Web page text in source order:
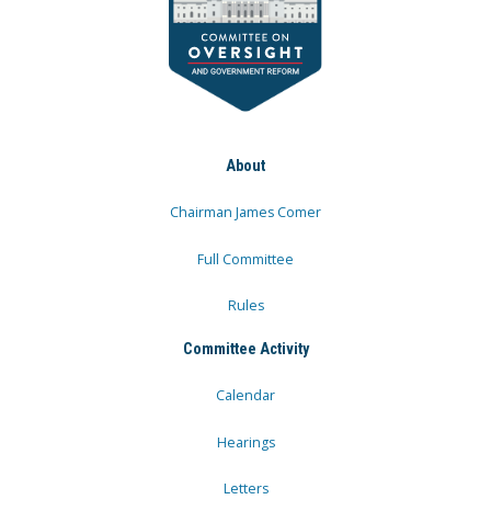
About
Chairman James Comer
Full Committee
Rules
Committee Activity
Calendar
Hearings
Letters